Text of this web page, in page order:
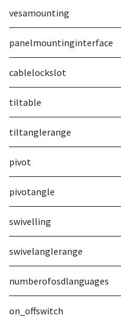
vesamounting
panelmountinginterface
cablelockslot
tiltable
tiltanglerange
pivot
pivotangle
swivelling
swivelanglerange
numberofosdlanguages
on_offswitch